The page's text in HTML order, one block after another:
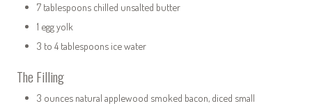
7 tablespoons chilled unsalted butter
1 egg yolk
3 to 4 tablespoons ice water
The Filling
3 ounces natural applewood smoked bacon, diced small